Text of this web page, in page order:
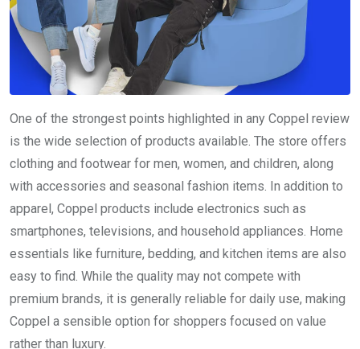
One of the strongest points highlighted in any Coppel review
is the wide selection of products available. The store offers
clothing and footwear for men, women, and children, along
with accessories and seasonal fashion items. In addition to
apparel, Coppel products include electronics such as
smartphones, televisions, and household appliances. Home
essentials like furniture, bedding, and kitchen items are also
easy to find. While the quality may not compete with
premium brands, it is generally reliable for daily use, making
Coppel a sensible option for shoppers focused on value
rather than luxury.